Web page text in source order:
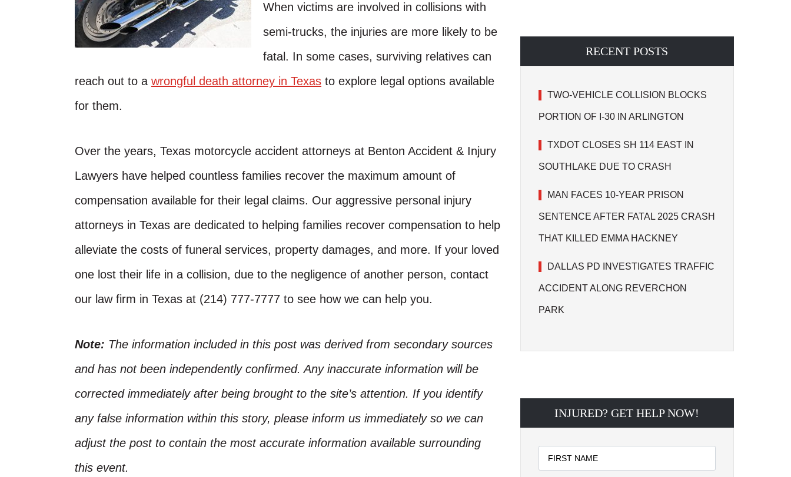
When victims are involved in collisions with
semi-trucks, the injuries are more likely to be
fatal. In some cases, surviving relatives can
reach out to a wrongful death attorney in Texas to explore legal options available
for them.
Over the years, Texas motorcycle accident attorneys at Benton Accident & Injury
Lawyers have helped countless families recover the maximum amount of
compensation available for their legal claims. Our aggressive personal injury
attorneys in Texas are dedicated to helping families recover compensation to help
alleviate the costs of funeral services, property damages, and more. If your loved
one lost their life in a collision, due to the negligence of another person, contact
our law firm in Texas at (214) 777-7777 to see how we can help you.
Note: The information included in this post was derived from secondary sources
and has not been independently confirmed. Any inaccurate information will be
corrected immediately after being brought to the site’s attention. If you identify
any false information within this story, please inform us immediately so we can
adjust the post to contain the most accurate information available surrounding
this event.
RECENT POSTS
TWO-VEHICLE COLLISION BLOCKS
PORTION OF I-30 IN ARLINGTON
TXDOT CLOSES SH 114 EAST IN
SOUTHLAKE DUE TO CRASH
MAN FACES 10-YEAR PRISON
SENTENCE AFTER FATAL 2025 CRASH
THAT KILLED EMMA HACKNEY
DALLAS PD INVESTIGATES TRAFFIC
ACCIDENT ALONG REVERCHON
PARK
INJURED? GET HELP NOW!